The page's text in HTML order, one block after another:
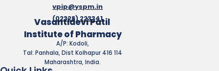
vpip@yspm.in
(02328) 223341
Vasantidevi Patil
Institute of Pharmacy
A/P: Kodoli,
Tal: Panhala, Dist Kolhapur 416 114
Maharashtra, India.